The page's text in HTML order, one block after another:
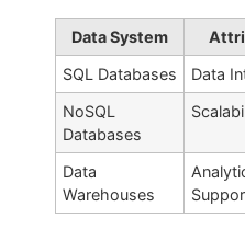
Data System
SQL Databases
Data
NoSQL
Databases
Data
Warehouses